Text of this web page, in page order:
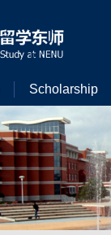
Scholarship